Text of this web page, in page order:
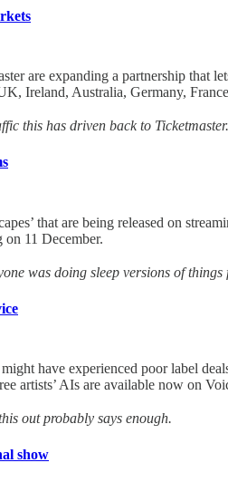
are expanding a partnership that
Ireland, Australia, Germany,
this has driven back to
that are being released on
11 December.
was doing sleep versions of
have experienced poor label
artists’ AIs are available now on
out probably says enough.
show